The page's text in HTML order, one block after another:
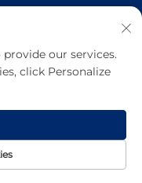
newsletter
our services.
click Personalize